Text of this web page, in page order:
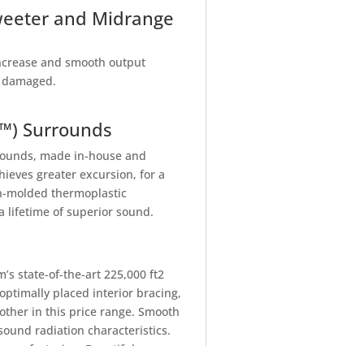
and Midrange
and smooth output
Surrounds
made in-house and
greater excursion, for a
molded thermoplastic
lifetime of superior sound.
state-of-the-art 225,000 ft2
placed interior bracing,
in this price range. Smooth
radiation characteristics.